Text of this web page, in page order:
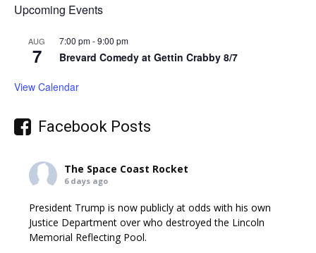
Upcoming Events
AUG
7
7:00 pm-9:00 pm
Brevard Comedy at Gettin Crabby 8/7
View Calendar
Facebook Posts
The Space Coast Rocket
6 days ago
President Trump is now publicly at odds with his own
Justice Department over who destroyed the Lincoln
Memorial Reflecting Pool.